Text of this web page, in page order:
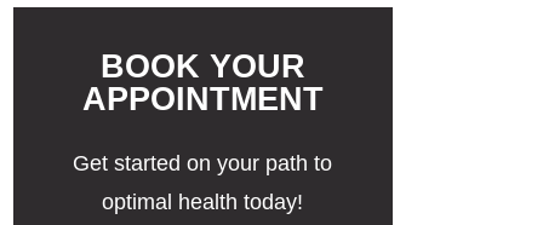
BOOK YOUR
APPOINTMENT
Get started on your path to
optimal health today!